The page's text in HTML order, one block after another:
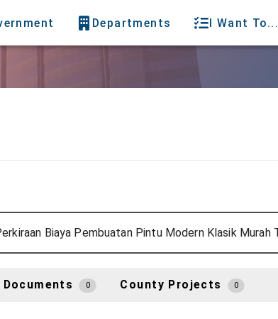
Departments I Want To...
Documents 0 County Projects 0